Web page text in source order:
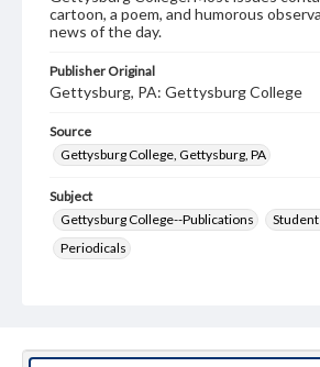
cartoon, a poem, and humorous
news of the day.
Publisher Original
Gettysburg, PA: Gettysburg College
Source
Gettysburg College, Gettysburg, PA
Subject
Gettysburg College--Publications
Periodicals
Genre